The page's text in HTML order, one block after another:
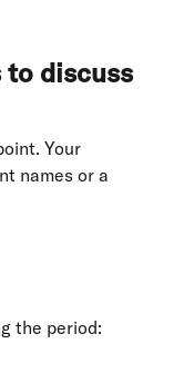
to discuss
Your
names or a
the period: